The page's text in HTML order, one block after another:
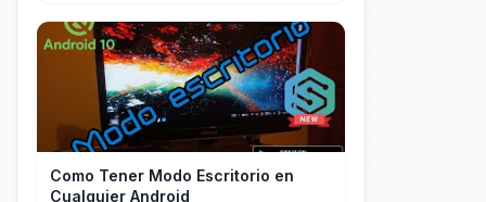
Como Tener Modo Escritorio en
Cualquier Android